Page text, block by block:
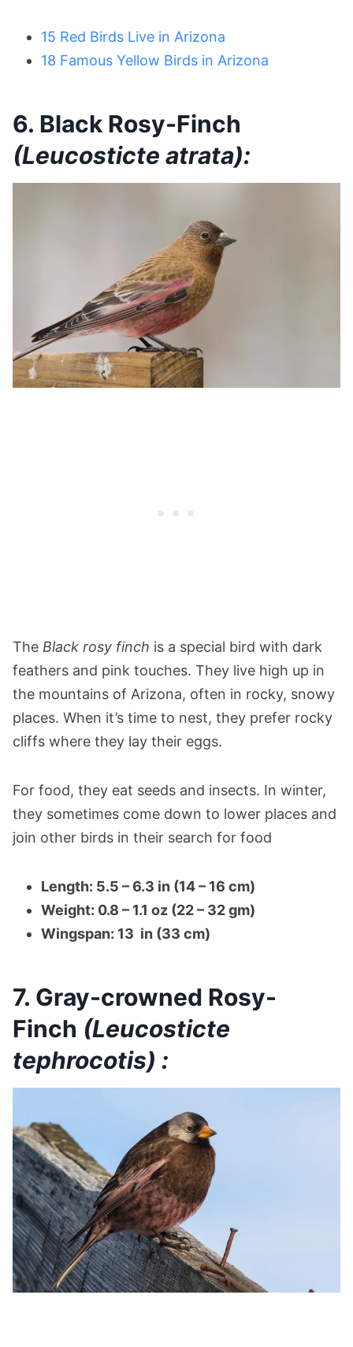
15 Red Birds Live in Arizona
18 Famous Yellow Birds in Arizona
6. Black Rosy-Finch
(Leucosticte atrata):
The Black rosy finch is a special bird with dark
feathers and pink touches. They live high up in
the mountains of Arizona, often in rocky, snowy
places. When it’s time to nest, they prefer rocky
cliffs where they lay their eggs.
For food, they eat seeds and insects. In winter,
they sometimes come down to lower places and
join other birds in their search for food​
Length: 5.5 – 6.3 in (14 – 16 cm)
Weight: 0.8 – 1.1 oz (22 – 32 gm)
Wingspan: 13 in (33 cm)
7. Gray-crowned Rosy-
Finch (Leucosticte
tephrocotis) :